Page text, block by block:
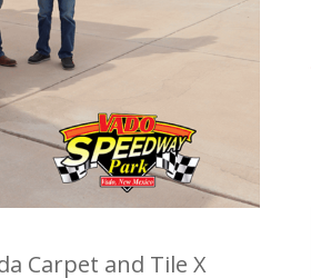
Carpet and Tile X